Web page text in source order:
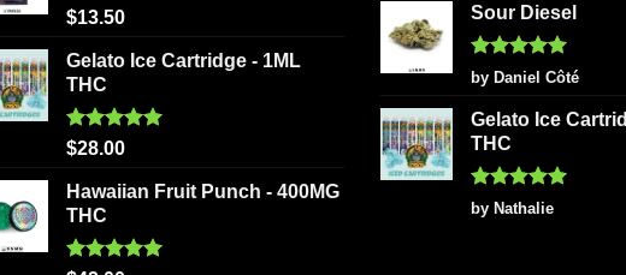
Rated5.00
out of 5
$13.50
Gelato Ice Cartridge - 1ML
THC
Rated5.00
out of 5
$28.00
Hawaiian Fruit Punch - 400MG
THC
Sour Diesel
Rated5
out of 5
by Daniel Côté
Gelato Ice
THC
Rated5
out of 5
by Nathalie